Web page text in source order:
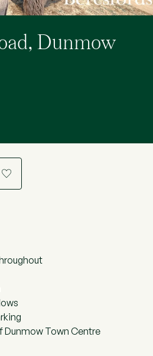
Dunmow
a
Dunmow Town Centre